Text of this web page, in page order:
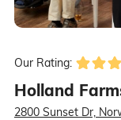
Our Rating:
Holland
2800 Sunset Dr,